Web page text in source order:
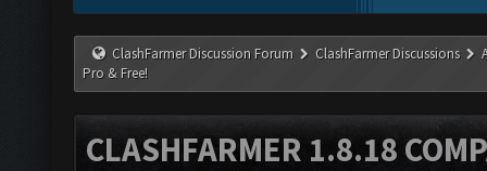
ClashFarmer Discussion Forum ClashFarmer Discussions
Pro & Free!
CLASHFARMER 1.8.18